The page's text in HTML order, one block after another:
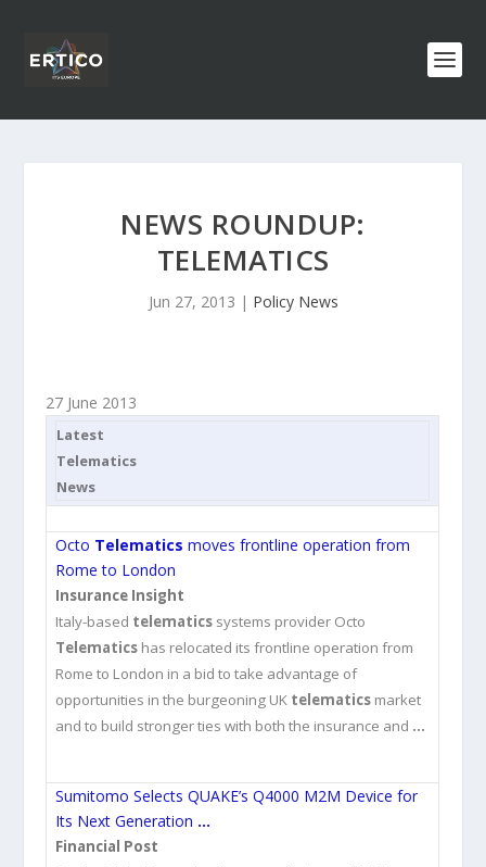
NEWS ROUNDUP:
TELEMATICS
Jun 27, 2013 | Policy News
27 June 2013
Latest
Telematics
News
Octo Telematics moves frontline operation from
Rome to London
Insurance Insight
Italy-based telematics systems provider Octo
Telematics has relocated its frontline operation from
Rome to London in a bid to take advantage of
opportunities in the burgeoning UK telematics market
and to build stronger ties with both the insurance and …
Sumitomo Selects QUAKE’s Q4000 M2M Device for
Its Next Generation …
Financial Post